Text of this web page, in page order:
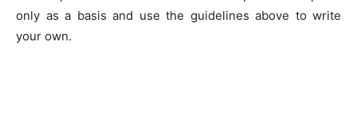
only as a basis and use the guidelines above to write
your own.